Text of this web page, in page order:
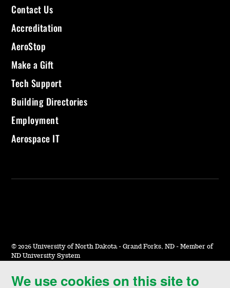
We use cookies on this site to
Contact Us
Accreditation
AeroStop
Make a Gift
Tech Support
Building Directories
Employment
Aerospace IT
© 2026 University of North Dakota - Grand Forks, ND - Member of
ND University System
Accessibility & Website Feedback